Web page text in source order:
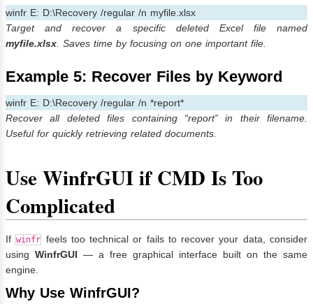
winfr E: D:\Recovery /regular /n myfile.xlsx
Target and recover a specific deleted Excel file named
myfile.xlsx . Saves time by focusing on one important file.
Example 5: Recover Files by Keyword
winfr E: D:\Recovery /regular /n *report*
Recover all deleted files containing “report” in their filename.
Useful for quickly retrieving related documents.
Use WinfrGUI if CMD Is Too
Complicated
If winfr feels too technical or fails to recover your data, consider
using WinfrGUI — a free graphical interface built on the same
engine.
Why Use WinfrGUI?